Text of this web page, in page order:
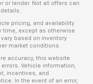
or lender. Not all offers can
pricing, and availability
time, except as otherwise
based on inventory
market conditions.
accuracy, this website
Vehicle information,
incentives, and
In the event of an error,